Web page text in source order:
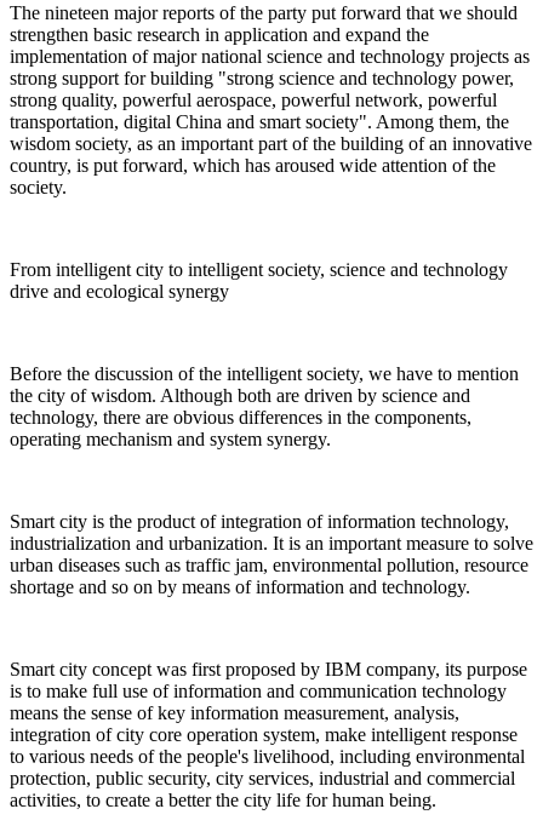
The nineteen major reports of the party put forward that we should
strengthen basic research in application and expand the
implementation of major national science and technology projects as
strong support for building "strong science and technology power,
strong quality, powerful aerospace, powerful network, powerful
transportation, digital China and smart society". Among them, the
wisdom society, as an important part of the building of an innovative
country, is put forward, which has aroused wide attention of the
society.
From intelligent city to intelligent society, science and technology
drive and ecological synergy
Before the discussion of the intelligent society, we have to mention
the city of wisdom. Although both are driven by science and
technology, there are obvious differences in the components,
operating mechanism and system synergy.
Smart city is the product of integration of information technology,
industrialization and urbanization. It is an important measure to solve
urban diseases such as traffic jam, environmental pollution, resource
shortage and so on by means of information and technology.
Smart city concept was first proposed by IBM company, its purpose
is to make full use of information and communication technology
means the sense of key information measurement, analysis,
integration of city core operation system, make intelligent response
to various needs of the people's livelihood, including environmental
protection, public security, city services, industrial and commercial
activities, to create a better the city life for human being.